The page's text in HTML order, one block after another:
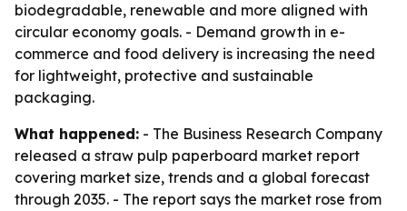
biodegradable, renewable and more aligned with
circular economy goals. - Demand growth in e-
commerce and food delivery is increasing the need
for lightweight, protective and sustainable
packaging.
What happened: - The Business Research Company
released a straw pulp paperboard market report
covering market size, trends and a global forecast
through 2035. - The report says the market rose from